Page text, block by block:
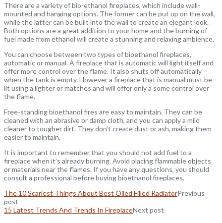
There are a variety of bio-ethanol fireplaces, which include wall-
mounted and hanging options. The former can be put up on the wall,
while the latter can be built into the wall to create an elegant look.
Both options are a great addition to your home and the burning of
fuel made from ethanol will create a stunning and relaxing ambience.
You can choose between two types of bioethanol fireplaces,
automatic or manual. A fireplace that is automatic will light itself and
offer more control over the flame. It also shuts off automatically
when the tank is empty. However a fireplace that is manual must be
lit using a lighter or matches and will offer only a some control over
the flame.
Free-standing bioethanol fires are easy to maintain. They can be
cleaned with an abrasive or damp cloth, and you can apply a mild
cleaner to tougher dirt. They don’t create dust or ash, making them
easier to maintain.
It is important to remember that you should not add fuel to a
fireplace when it’s already burning. Avoid placing flammable objects
or materials near the flames. If you have any questions, you should
consult a professional before buying bioethanol fireplaces.
The 10 Scariest Things About Best Oiled Filled RadiatorPrevious
post
15 Latest Trends And Trends In FireplaceNext post